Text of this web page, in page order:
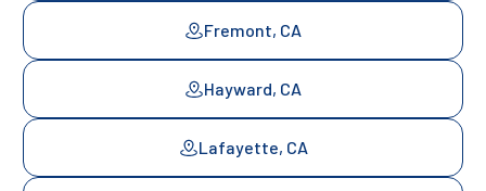
Fremont, CA
Hayward, CA
Lafayette, CA